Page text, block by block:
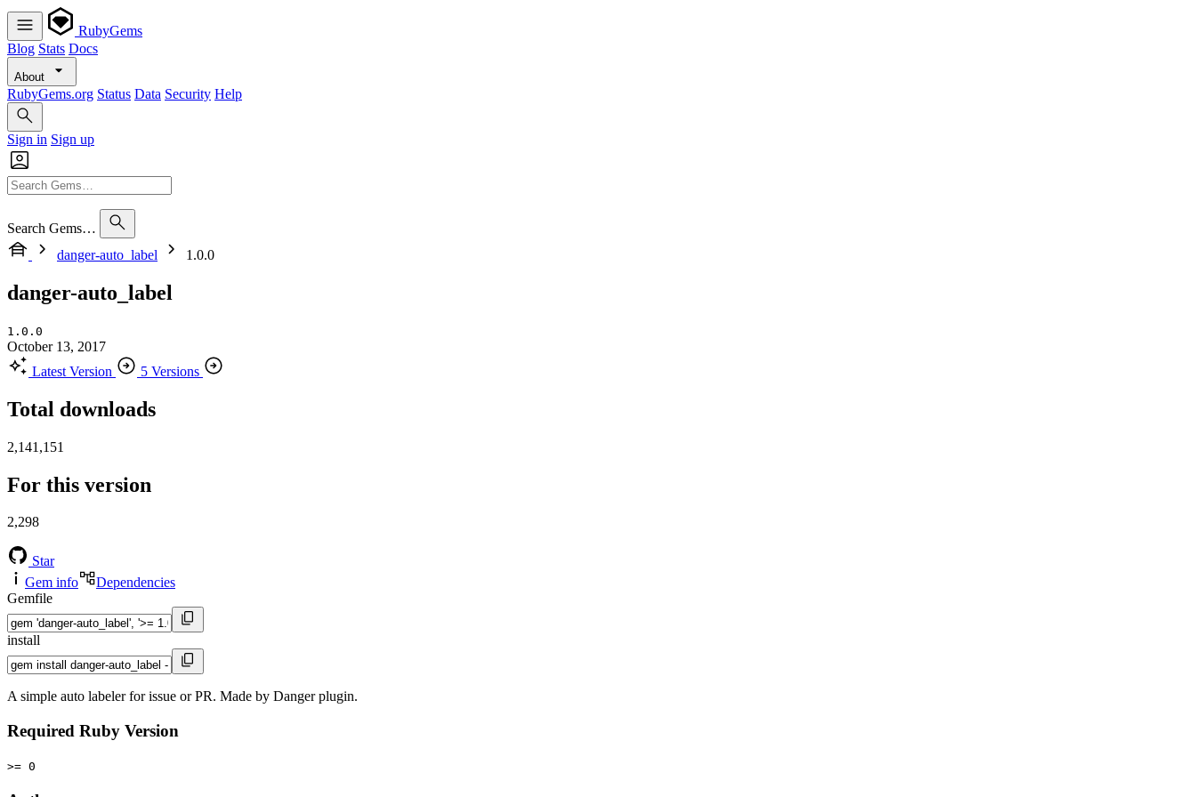
RubyGems
Blog Stats Docs
About
RubyGems.org Status Data Security Help
Sign in Sign up
Search Gems…
danger-auto_label
1.0.0
danger-auto_label
1.0.0
October 13, 2017
Latest Version
5 Versions
Total downloads
2,141,151
For this version
2,298
Star
Gem info
Dependencies
Gemfile
install
A simple auto labeler for issue or PR. Made by Danger plugin.
Required Ruby Version
>= 0